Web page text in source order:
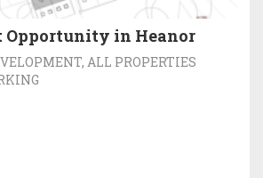
Opportunity in Heanor
ALL PROPERTIES